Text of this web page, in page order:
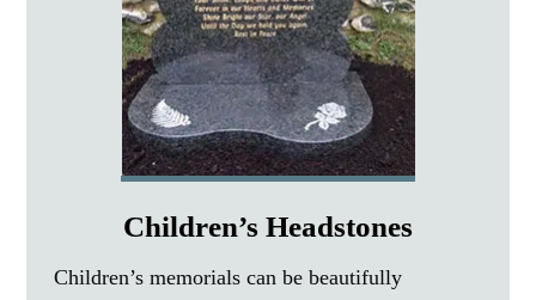
Children’s Headstones
Children’s memorials can be beautifully